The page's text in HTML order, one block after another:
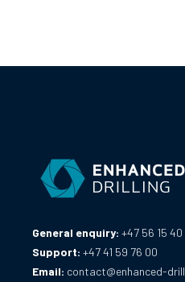
General enquiry: +47 56 15 40
Support: +47 41 59 76 00
Email: contact@enhanced-